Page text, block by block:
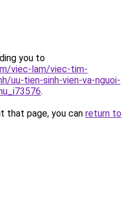
you to
viec-lam/viec-tim-
uu-tien-sinh-vien-va-nguoi-
.
that page, you can return to